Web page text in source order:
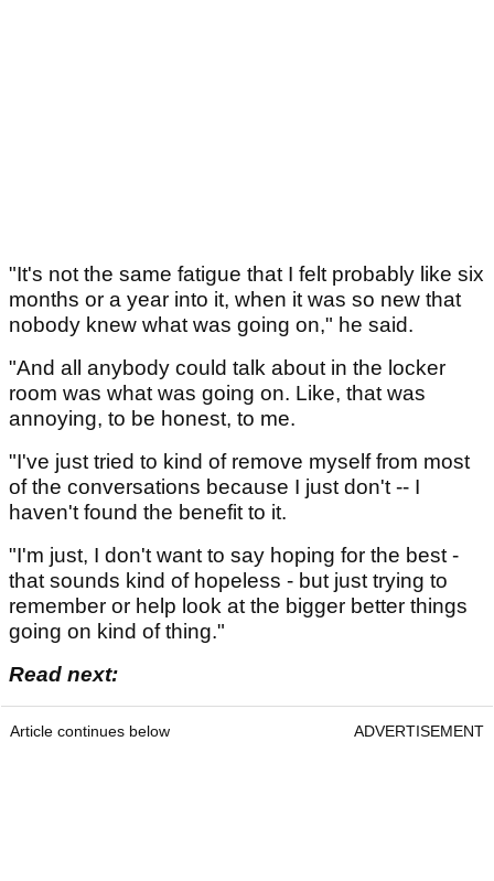
"It's not the same fatigue that I felt probably like six
months or a year into it, when it was so new that
nobody knew what was going on," he said.
"And all anybody could talk about in the locker
room was what was going on. Like, that was
annoying, to be honest, to me.
"I've just tried to kind of remove myself from most
of the conversations because I just don't -- I
haven't found the benefit to it.
"I'm just, I don't want to say hoping for the best -
that sounds kind of hopeless - but just trying to
remember or help look at the bigger better things
going on kind of thing."
Read next:
Article continues below ADVERTISEMENT